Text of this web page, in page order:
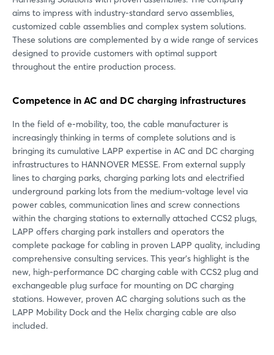
aims to impress with industry-standard servo assemblies,
customized cable assemblies and complex system solutions.
These solutions are complemented by a wide range of services
designed to provide customers with optimal support
throughout the entire production process.
Competence in AC and DC charging infrastructures
In the field of e-mobility, too, the cable manufacturer is
increasingly thinking in terms of complete solutions and is
bringing its cumulative LAPP expertise in AC and DC charging
infrastructures to HANNOVER MESSE. From external supply
lines to charging parks, charging parking lots and electrified
underground parking lots from the medium-voltage level via
power cables, communication lines and screw connections
within the charging stations to externally attached CCS2 plugs,
LAPP offers charging park installers and operators the
complete package for cabling in proven LAPP quality, including
comprehensive consulting services. This year's highlight is the
new, high-performance DC charging cable with CCS2 plug and
exchangeable plug surface for mounting on DC charging
stations. However, proven AC charging solutions such as the
LAPP Mobility Dock and the Helix charging cable are also
included.